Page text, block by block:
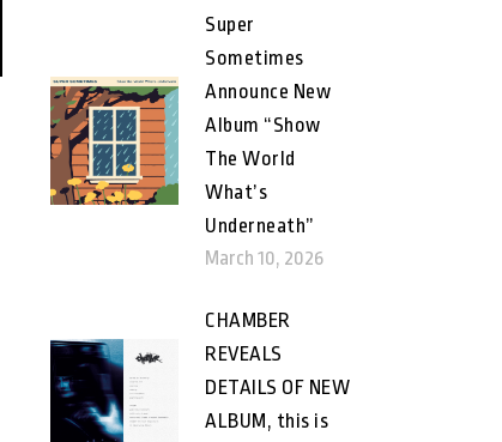
Super
Sometimes
Announce New
Album “Show
The World
What’s
Underneath”
March 10, 2026
CHAMBER
REVEALS
DETAILS OF NEW
ALBUM, this is